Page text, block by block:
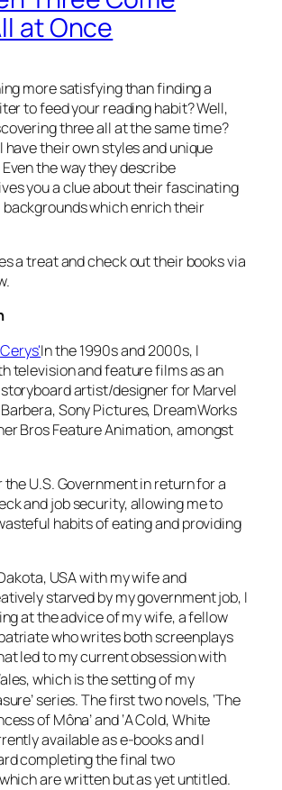
at Once
more satisfying than finding a
to feed your reading habit? Well,
three all at the same time?
have their own styles and unique
the way they describe
you a clue about their fascinating
which enrich their
a treat and check out their books via
In the 1990s and 2000s, I
television and feature films as an
artist/designer for Marvel
Sony Pictures, DreamWorks
Bros Feature Animation, amongst
the U.S. Government in return for a
and job security, allowing me to
habits of eating and providing
USA with my wife and
starved by my government job, I
at the advice of my wife, a fellow
who writes both screenplays
led to my current obsession with
which is the setting of my
series. The first two novels, ‘The
of Môna’ and ‘A Cold, White
available as e-books and I
completing the final two
are written but as yet untitled.